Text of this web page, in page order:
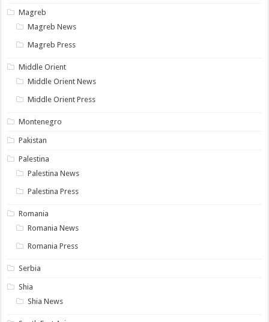
Magreb
Magreb News
Magreb Press
Middle Orient
Middle Orient News
Middle Orient Press
Montenegro
Pakistan
Palestina
Palestina News
Palestina Press
Romania
Romania News
Romania Press
Serbia
Shia
Shia News